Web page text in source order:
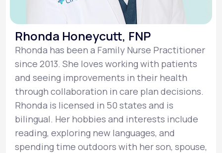
Rhonda Honeycutt, FNP
Rhonda has been a Family Nurse Practitioner
since 2013. She loves working with patients
and seeing improvements in their health
through collaboration in care plan decisions.
Rhonda is licensed in 50 states and is
bilingual. Her hobbies and interests include
reading, exploring new languages, and
spending time outdoors with her son, spouse,